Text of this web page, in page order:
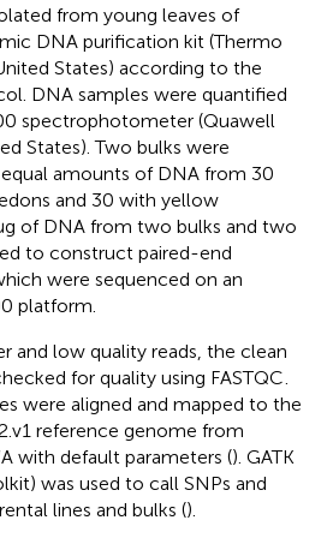
from young leaves of
DNA purification kit (Thermo
States) according to the
DNA samples were quantified
spectrophotometer (Quawell
States). Two bulks were
amounts of DNA from 30
and 30 with yellow
of DNA from two bulks and two
to construct paired-end
were sequenced on an
platform.
and low quality reads, the clean
for quality using FASTQC.
were aligned and mapped to the
reference genome from
with default parameters (). GATK
was used to call SNPs and
lines and bulks ().